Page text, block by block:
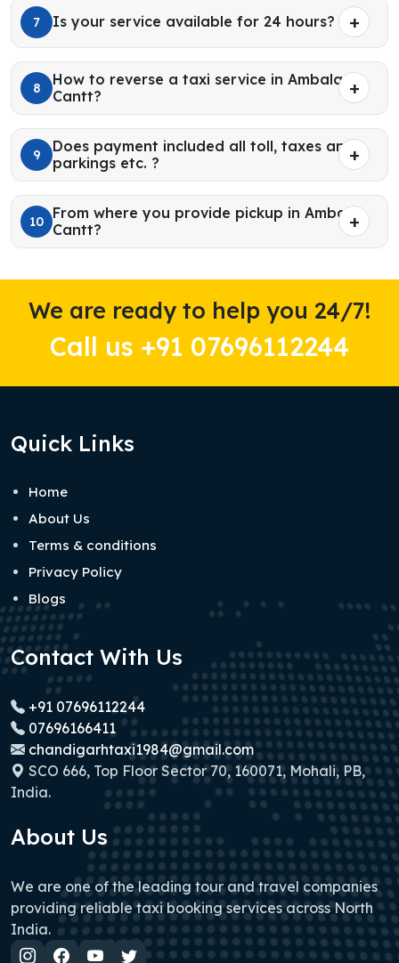
7 Is your service available for 24 hours?
8
How to reverse a taxi service in Ambala
Cantt?
9
Does payment included all toll, taxes and
parkings etc. ?
10
From where you provide pickup in Ambala
Cantt?
We are ready to help you 24/7!
Call us +91 07696112244
Quick Links
Home
About Us
Terms & conditions
Privacy Policy
Blogs
Contact With Us
+91 07696112244
07696166411
chandigarhtaxi1984@gmail.com
SCO 666, Top Floor Sector 70, 160071, Mohali, PB,
India.
About Us
We are one of the leading tour and travel companies
providing reliable taxi booking services across North
India.